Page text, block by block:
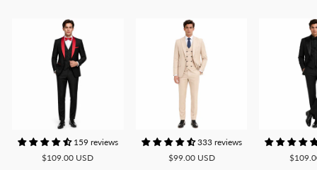
159 reviews
$109.00 USD
333 reviews
$99.00 USD